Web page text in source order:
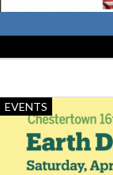
Earth
Day
Festival,
Chestertown
EVENTS